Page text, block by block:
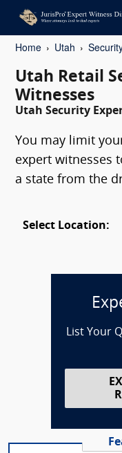
Home Utah
Utah Retail
Witnesses
Utah Security
You may limit
expert witnesses
a state from the
Select Location:
List Your